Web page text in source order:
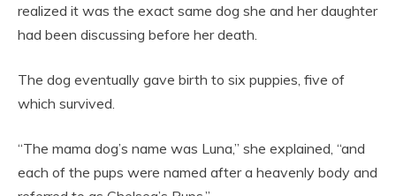
realized it was the exact same dog she and her daughter
had been discussing before her death.
The dog eventually gave birth to six puppies, five of
which survived.
“The mama dog’s name was Luna,” she explained, “and
each of the pups were named after a heavenly body and